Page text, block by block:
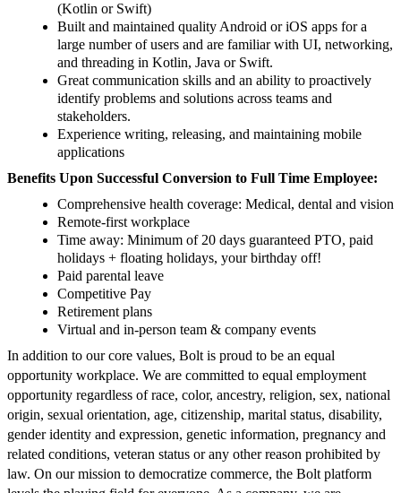
(Kotlin or Swift)
Built and maintained quality Android or iOS apps for a
large number of users and are familiar with UI, networking,
and threading in Kotlin, Java or Swift.
Great communication skills and an ability to proactively
identify problems and solutions across teams and
stakeholders.
Experience writing, releasing, and maintaining mobile
applications
Benefits Upon Successful Conversion to Full Time Employee:
Comprehensive health coverage: Medical, dental and vision
Remote-first workplace
Time away: Minimum of 20 days guaranteed PTO, paid
holidays + floating holidays, your birthday off!
Paid parental leave
Competitive Pay
Retirement plans
Virtual and in-person team & company events
In addition to our core values, Bolt is proud to be an equal
opportunity workplace. We are committed to equal employment
opportunity regardless of race, color, ancestry, religion, sex, national
origin, sexual orientation, age, citizenship, marital status, disability,
gender identity and expression, genetic information, pregnancy and
related conditions, veteran status or any other reason prohibited by
law. On our mission to democratize commerce, the Bolt platform